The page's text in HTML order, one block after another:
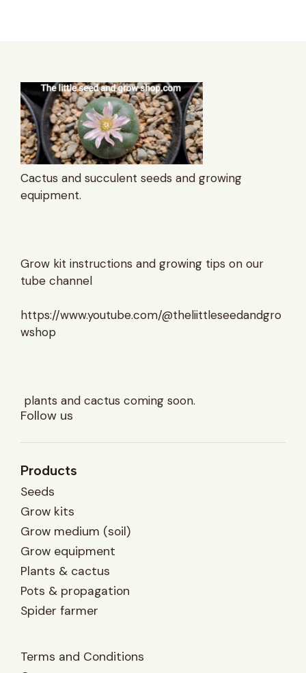
Cactus and succulent seeds and growing
equipment.
Grow kit instructions and growing tips on our
tube channel
https://www.youtube.com/@theliittleseedandgro
wshop
plants and cactus coming soon.
Follow us
Products
Seeds
Grow kits
Grow medium (soil)
Grow equipment
Plants & cactus
Pots & propagation
Spider farmer
Terms and Conditions